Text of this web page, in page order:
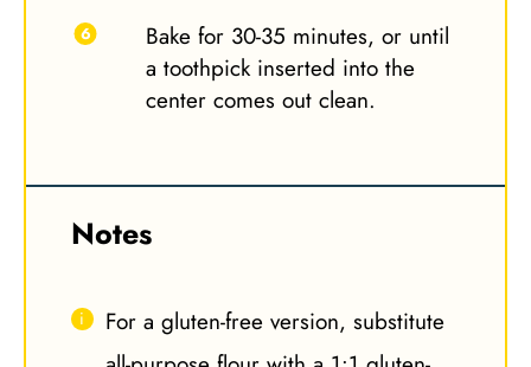
Bake for 30-35 minutes, or until
a toothpick inserted into the
center comes out clean.
Notes
For a gluten-free version, substitute